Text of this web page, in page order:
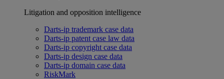
Litigation and opposition intelligence
Darts-ip trademark case data
Darts-ip patent case law data
Darts-ip copyright case data
Darts-ip design case data
Darts-ip domain case data
RiskMark